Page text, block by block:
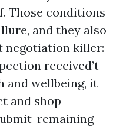
Those conditions
and they also
negotiation killer:
received’t
and wellbeing, it
and shop
remaining